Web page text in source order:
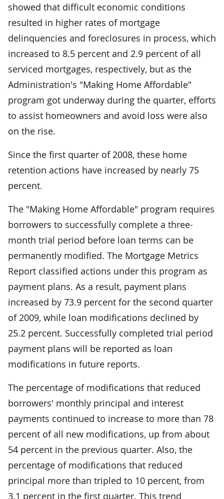
showed that difficult economic conditions
resulted in higher rates of mortgage
delinquencies and foreclosures in process, which
increased to 8.5 percent and 2.9 percent of all
serviced mortgages, respectively, but as the
Administration's "Making Home Affordable"
program got underway during the quarter, efforts
to assist homeowners and avoid loss were also
on the rise.
Since the first quarter of 2008, these home
retention actions have increased by nearly 75
percent.
The "Making Home Affordable" program requires
borrowers to successfully complete a three-
month trial period before loan terms can be
permanently modified. The Mortgage Metrics
Report classified actions under this program as
payment plans. As a result, payment plans
increased by 73.9 percent for the second quarter
of 2009, while loan modifications declined by
25.2 percent. Successfully completed trial period
payment plans will be reported as loan
modifications in future reports.
The percentage of modifications that reduced
borrowers' monthly principal and interest
payments continued to increase to more than 78
percent of all new modifications, up from about
54 percent in the previous quarter. Also, the
percentage of modifications that reduced
principal more than tripled to 10 percent, from
3.1 percent in the first quarter. This trend